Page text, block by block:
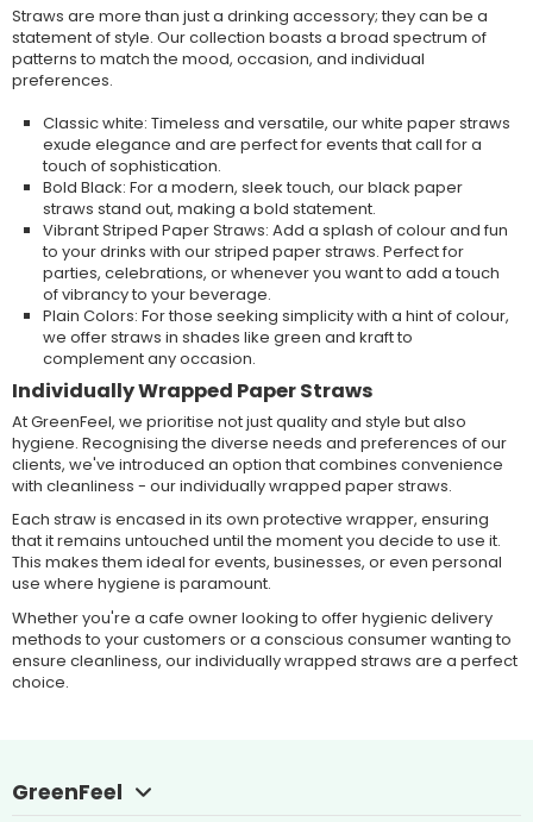
Straws are more than just a drinking accessory; they can be a
statement of style. Our collection boasts a broad spectrum of
patterns to match the mood, occasion, and individual
preferences.
Classic white: Timeless and versatile, our white paper straws
exude elegance and are perfect for events that call for a
touch of sophistication.
Bold Black: For a modern, sleek touch, our black paper
straws stand out, making a bold statement.
Vibrant Striped Paper Straws: Add a splash of colour and fun
to your drinks with our striped paper straws. Perfect for
parties, celebrations, or whenever you want to add a touch
of vibrancy to your beverage.
Plain Colors: For those seeking simplicity with a hint of colour,
we offer straws in shades like green and kraft to
complement any occasion.
Individually Wrapped Paper Straws
At GreenFeel, we prioritise not just quality and style but also
hygiene. Recognising the diverse needs and preferences of our
clients, we've introduced an option that combines convenience
with cleanliness - our individually wrapped paper straws.
Each straw is encased in its own protective wrapper, ensuring
that it remains untouched until the moment you decide to use it.
This makes them ideal for events, businesses, or even personal
use where hygiene is paramount.
Whether you're a cafe owner looking to offer hygienic delivery
methods to your customers or a conscious consumer wanting to
ensure cleanliness, our individually wrapped straws are a perfect
choice.
GreenFeel